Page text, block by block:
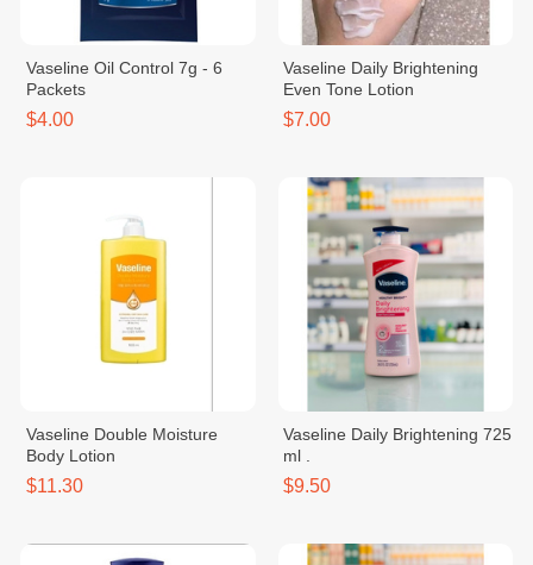
Vaseline Oil Control 7g - 6
Packets
$4.00
Vaseline Daily Brightening
Even Tone Lotion
$7.00
Vaseline Double Moisture
Body Lotion
$11.30
Vaseline Daily Brightening 725
ml .
$9.50